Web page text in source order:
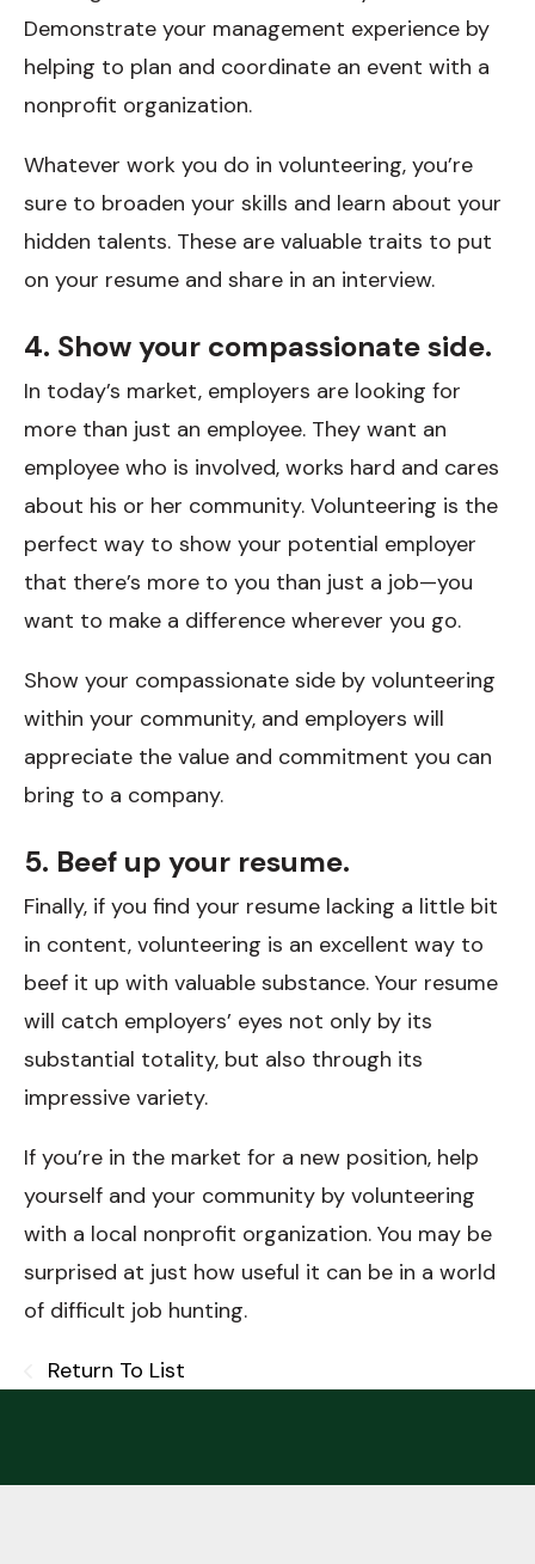
Demonstrate your management experience by
helping to plan and coordinate an event with a
nonprofit organization.
Whatever work you do in volunteering, you’re
sure to broaden your skills and learn about your
hidden talents. These are valuable traits to put
on your resume and share in an interview.
4. Show your compassionate side.
In today’s market, employers are looking for
more than just an employee. They want an
employee who is involved, works hard and cares
about his or her community. Volunteering is the
perfect way to show your potential employer
that there’s more to you than just a job—you
want to make a difference wherever you go.
Show your compassionate side by volunteering
within your community, and employers will
appreciate the value and commitment you can
bring to a company.
5. Beef up your resume.
Finally, if you find your resume lacking a little bit
in content, volunteering is an excellent way to
beef it up with valuable substance. Your resume
will catch employers’ eyes not only by its
substantial totality, but also through its
impressive variety.
If you’re in the market for a new position, help
yourself and your community by volunteering
with a local nonprofit organization. You may be
surprised at just how useful it can be in a world
of difficult job hunting.
Return To List